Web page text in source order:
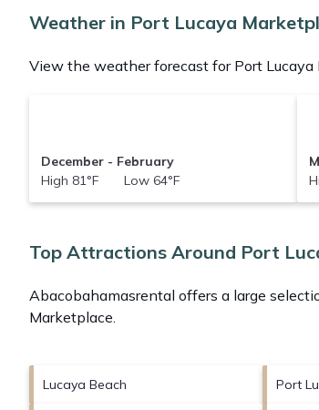
Weather in Port Lucaya
View the weather forecast for Port
December - February
High 81°F Low 64°F
Top Attractions Around Port
Abacobahamasrental offers a large
Marketplace
Lucaya Beach Port